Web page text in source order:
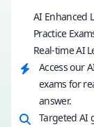
AI Enhanced
Practice
Real-time AI
Access our
exams for
answer.
Targeted AI